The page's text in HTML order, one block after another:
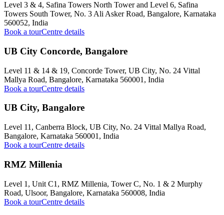
Level 3 & 4, Safina Towers North Tower and Level 6, Safina
Towers South Tower, No. 3 Ali Asker Road, Bangalore, Karnataka
560052, India
Book a tourCentre details
UB City Concorde, Bangalore
Level 11 & 14 & 19, Concorde Tower, UB City, No. 24 Vittal
Mallya Road, Bangalore, Karnataka 560001, India
Book a tourCentre details
UB City, Bangalore
Level 11, Canberra Block, UB City, No. 24 Vittal Mallya Road,
Bangalore, Karnataka 560001, India
Book a tourCentre details
RMZ Millenia
Level 1, Unit C1, RMZ Millenia, Tower C, No. 1 & 2 Murphy
Road, Ulsoor, Bangalore, Karnataka 560008, India
Book a tourCentre details